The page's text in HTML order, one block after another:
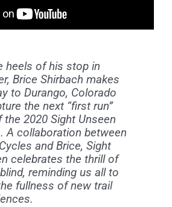
heels of his stop in
Brice Shirbach makes
to Durango, Colorado
the next “first run”
the 2020 Sight Unseen
A collaboration between
and Brice, Sight
celebrates the thrill of
reminding us all to
fullness of new trail